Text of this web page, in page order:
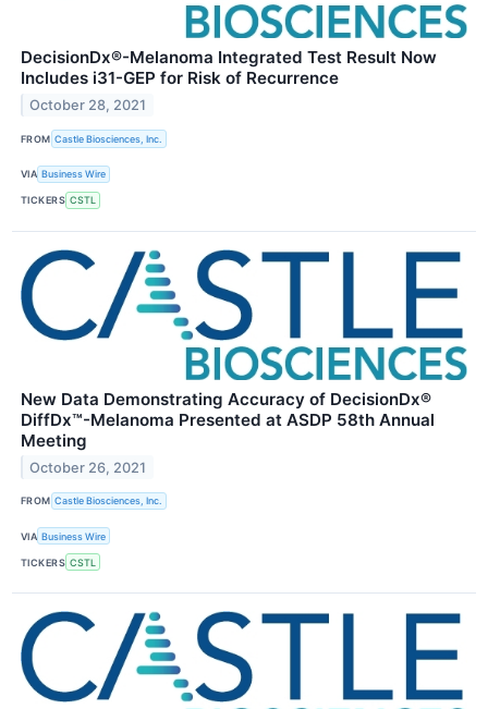
DecisionDx®-Melanoma Integrated Test Result Now
Includes i31-GEP for Risk of Recurrence
October 28, 2021
FROM Castle Biosciences, Inc.
VIA Business Wire
TICKERS CSTL
New Data Demonstrating Accuracy of DecisionDx®
DiffDx™-Melanoma Presented at ASDP 58th Annual
Meeting
October 26, 2021
FROM Castle Biosciences, Inc.
VIA Business Wire
TICKERS CSTL